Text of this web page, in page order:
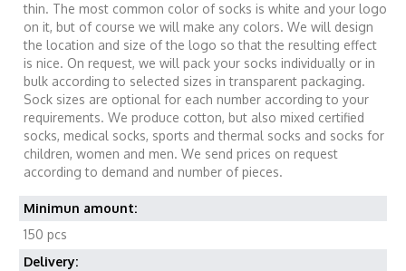
thin. The most common color of socks is white and your logo
on it, but of course we will make any colors. We will design
the location and size of the logo so that the resulting effect
is nice. On request, we will pack your socks individually or in
bulk according to selected sizes in transparent packaging.
Sock sizes are optional for each number according to your
requirements. We produce cotton, but also mixed certified
socks, medical socks, sports and thermal socks and socks for
children, women and men. We send prices on request
according to demand and number of pieces.
Minimun amount:
150 pcs
Delivery: